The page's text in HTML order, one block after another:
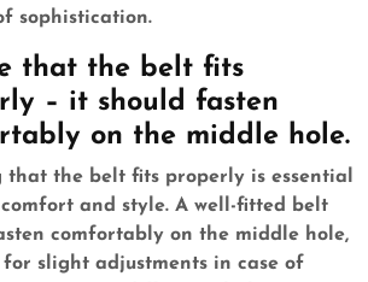
sophistication.
that the belt fits
– it should fasten
on the middle hole.
that the belt fits properly is essential
and style. A well-fitted belt
comfortably on the middle hole,
slight adjustments in case of